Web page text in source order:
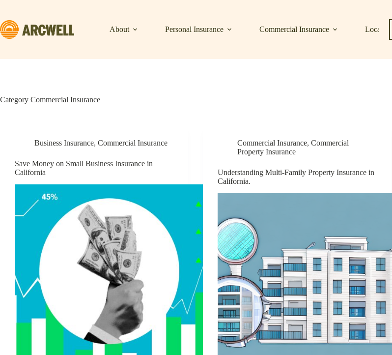
content
About
Personal Insurance Commercial Insurance Locations
Category Commercial Insurance
Business Insurance, Commercial Insurance
Save Money on Small Business Insurance in
California
Commercial Insurance,Commercial
Property Insurance
Understanding Multi-Family Property Insurance in
California.